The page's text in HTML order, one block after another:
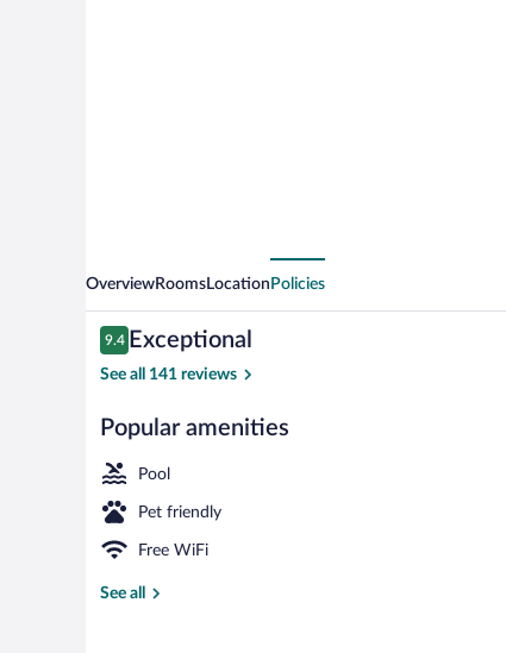
OverviewRoomsLocation Policies
Reviews
9.4
9.4 out of 10
Exceptional
See all 141 reviews
Popular amenities
Pool
Pet friendly
Free WiFi
See all